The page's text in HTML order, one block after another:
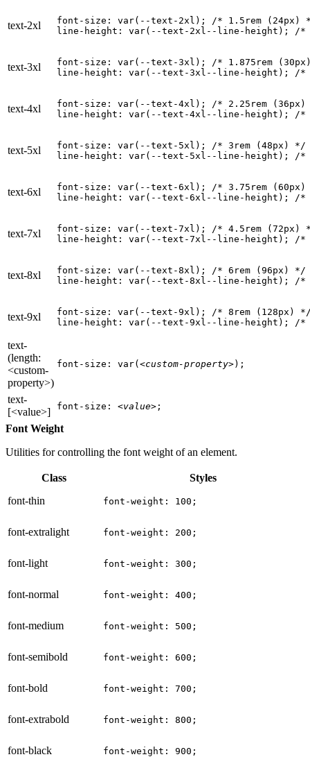
text-2xl font-size: var(--text-2xl); /* 1.5rem (24px)
line-height: var(--text-2xl--line-height); /*
text-3xl font-size: var(--text-3xl); /* 1.875rem
line-height: var(--text-3xl--line-height); /*
text-4xl font-size: var(--text-4xl); /* 2.25rem
line-height: var(--text-4xl--line-height); /*
text-5xl font-size: var(--text-5xl); /* 3rem (48px) */
line-height: var(--text-5xl--line-height); /*
text-6xl font-size: var(--text-6xl); /* 3.75rem
line-height: var(--text-6xl--line-height); /*
text-7xl font-size: var(--text-7xl); /* 4.5rem (72px)
line-height: var(--text-7xl--line-height); /*
text-8xl font-size: var(--text-8xl); /* 6rem (96px) */
line-height: var(--text-8xl--line-height); /*
text-9xl font-size: var(--text-9xl); /* 8rem (128px)
line-height: var(--text-9xl--line-height); /*
text-
(length:
<custom-
property>)
font-size: var( <custom-property>);
text-
[<value>]
font-size: <value> ;
Font Weight
Utilities for controlling the font weight of an element.
Class
Styles
font-thin
font-weight: 100;
font-extralight font-weight: 200;
font-light font-weight: 300;
font-normal font-weight: 400;
font-medium font-weight: 500;
font-semibold font-weight: 600;
font-bold font-weight: 700;
font-extrabold font-weight: 800;
font-black font-weight: 900;